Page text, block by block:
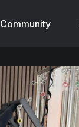
Community